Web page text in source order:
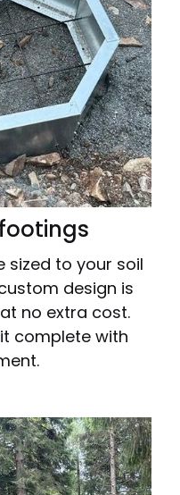
sized to your soil
design is
no extra cost.
complete with